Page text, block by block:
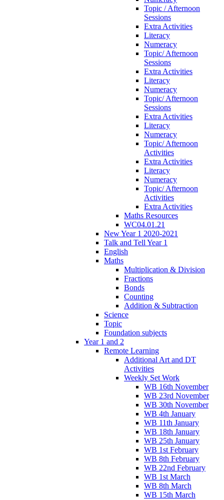
Topic / Afternoon
Sessions
Extra Activities
Literacy
Numeracy
Topic/ Afternoon
Sessions
Extra Activities
Literacy
Numeracy
Topic/ Afternoon
Sessions
Extra Activities
Literacy
Numeracy
Topic/ Afternoon
Activities
Extra Activities
Literacy
Numeracy
Topic/ Afternoon
Activities
Extra Activities
Maths Resources
WC04.01.21
New Year 1 2020-2021
Talk and Tell Year 1
English
Maths
Multiplication & Division
Fractions
Bonds
Counting
Addition & Subtraction
Science
Topic
Foundation subjects
Year 1 and 2
Remote Learning
Additional Art and DT
Activities
Weekly Set Work
WB 16th November
WB 23rd November
WB 30th November
WB 4th January
WB 11th January
WB 18th January
WB 25th January
WB 1st February
WB 8th February
WB 22nd February
WB 1st March
WB 8th March
WB 15th March